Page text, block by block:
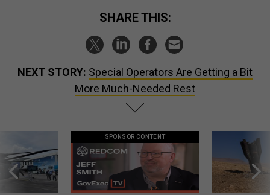
SHARE THIS:
NEXT STORY: Special Operators Are Getting a Bit
More Much-Needed Rest
SPONSOR CONTENT